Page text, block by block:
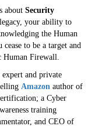
about Security
your ability to
the Human
to be a target and
Human Firewall.
and private
Amazon author of
a Cyber
training
and CEO of